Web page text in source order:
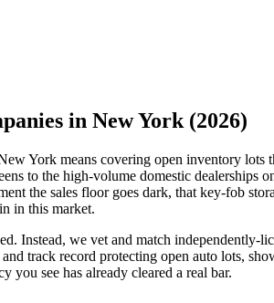
in New York (2026)
York means covering open inventory
to the high-volume domestic dealerships
the sales floor goes dark, that key-fob
in this market.
Instead, we vet and match
track record protecting open auto lots,
you see has already cleared a real bar.